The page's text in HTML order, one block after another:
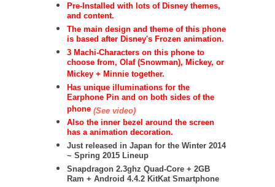
Pre-Installed with lots of Disney themes,
and content.
The main design and theme of this phone
is based after Disney's Frozen animation.
3 Machi-Characters on this phone to
choose from, Olaf (Snowman), Mickey, or
Mickey + Minnie together.
Has unique illuminations for the
Earphone Pin and on both sides of the
phone (See video)
Also the inner bezel around the screen
has a animation decoration.
Just released in Japan for the Winter 2014
~ Spring 2015 Lineup
Snapdragon 2.3ghz Quad-Core + 2GB
Ram + Android 4.4.2 KitKat Smartphone